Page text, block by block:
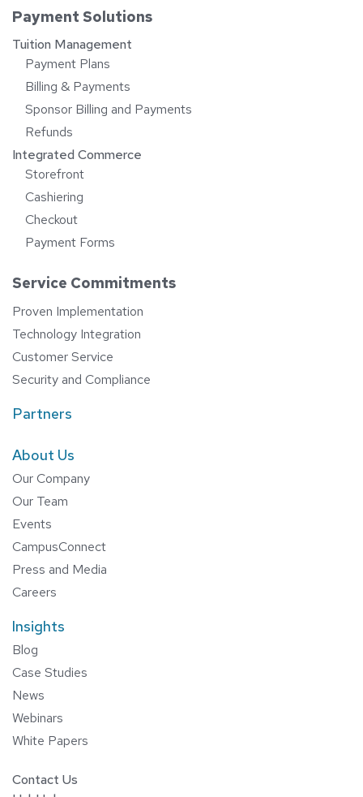
Payment Solutions
Tuition Management
Payment Plans
Billing & Payments
Sponsor Billing and Payments
Refunds
Integrated Commerce
Storefront
Cashiering
Checkout
Payment Forms
Service Commitments
Proven Implementation
Technology Integration
Customer Service
Security and Compliance
Partners
About Us
Our Company
Our Team
Events
CampusConnect
Press and Media
Careers
Insights
Blog
Case Studies
News
Webinars
White Papers
Contact Us